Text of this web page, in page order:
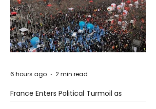
France Enters Political Turmoil as
Pension Reform Protests Return
6 hours ago 2 min read